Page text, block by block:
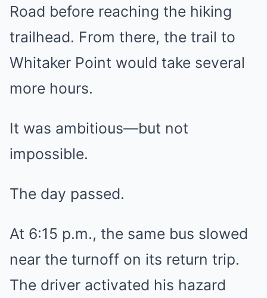
Road before reaching the hiking
trailhead. From there, the trail to
Whitaker Point would take several
more hours.
It was ambitious—but not
impossible.
The day passed.
At 6:15 p.m., the same bus slowed
near the turnoff on its return trip.
The driver activated his hazard